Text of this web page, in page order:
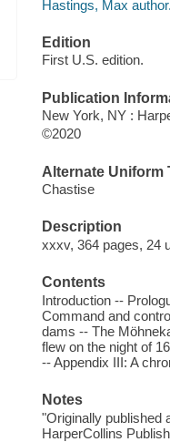
Hastings, Max
Edition
First U.S. edition.
Publication
New York, NY :
©2020
Alternate Uniform
Chastise
Description
xxxv, 364 pages, 24
Contents
Introduction --
Command and
dams -- The
flew on the night of
-- Appendix III: A
Notes
"Originally published
HarperCollins